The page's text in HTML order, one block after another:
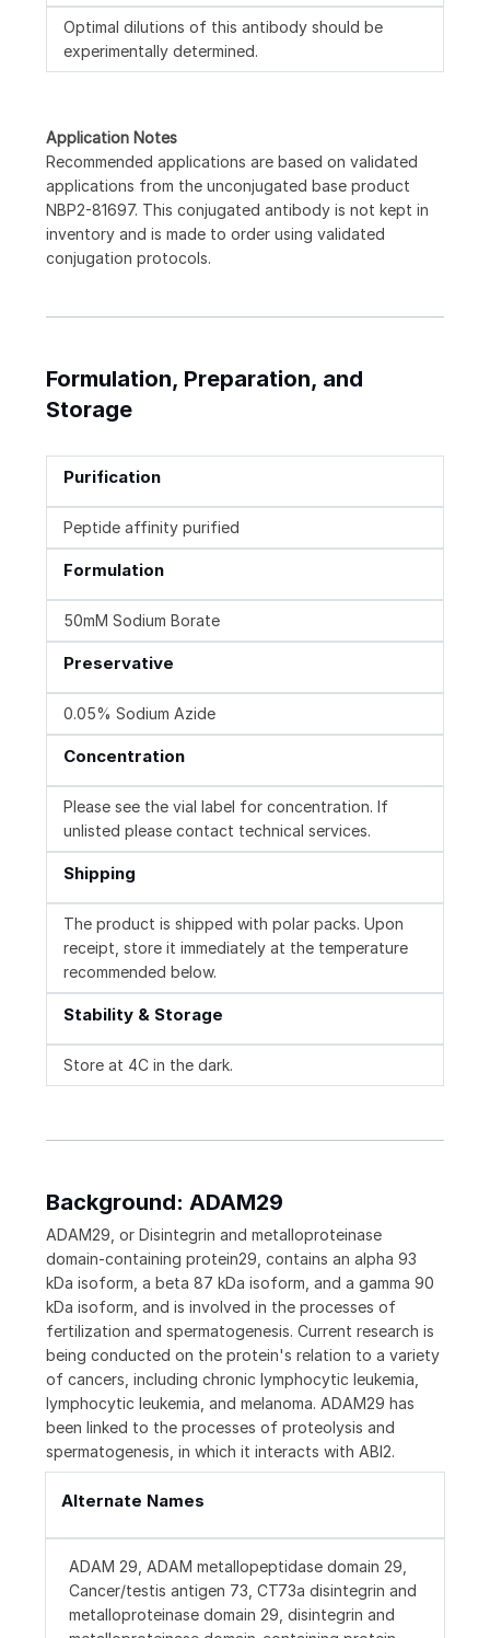
Optimal dilutions of this antibody should be
experimentally determined.
Application Notes
Recommended applications are based on validated
applications from the unconjugated base product
NBP2-81697. This conjugated antibody is not kept in
inventory and is made to order using validated
conjugation protocols.
Formulation, Preparation, and
Storage
Purification
Peptide affinity purified
Formulation
50mM Sodium Borate
Preservative
0.05% Sodium Azide
Concentration
Please see the vial label for concentration. If
unlisted please contact technical services.
Shipping
The product is shipped with polar packs. Upon
receipt, store it immediately at the temperature
recommended below.
Stability & Storage
Store at 4C in the dark.
Background: ADAM29
ADAM29, or Disintegrin and metalloproteinase
domain-containing protein29, contains an alpha 93
kDa isoform, a beta 87 kDa isoform, and a gamma 90
kDa isoform, and is involved in the processes of
fertilization and spermatogenesis. Current research is
being conducted on the protein's relation to a variety
of cancers, including chronic lymphocytic leukemia,
lymphocytic leukemia, and melanoma. ADAM29 has
been linked to the processes of proteolysis and
spermatogenesis, in which it interacts with ABI2.
Alternate Names
ADAM 29, ADAM metallopeptidase domain 29,
Cancer/testis antigen 73, CT73a disintegrin and
metalloproteinase domain 29, disintegrin and